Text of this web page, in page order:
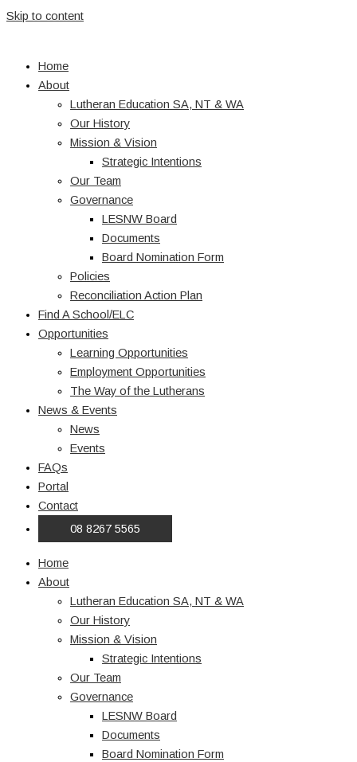
Skip to content
Home
About
Lutheran Education SA, NT & WA
Our History
Mission & Vision
Strategic Intentions
Our Team
Governance
LESNW Board
Documents
Board Nomination Form
Policies
Reconciliation Action Plan
Find A School/ELC
Opportunities
Learning Opportunities
Employment Opportunities
The Way of the Lutherans
News & Events
News
Events
FAQs
Portal
Contact
08 8267 5565
Home
About
Lutheran Education SA, NT & WA
Our History
Mission & Vision
Strategic Intentions
Our Team
Governance
LESNW Board
Documents
Board Nomination Form